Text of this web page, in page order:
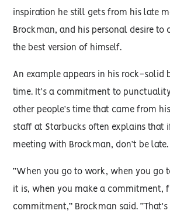
inspiration he still gets from his late
Brockman, and his personal desire to
the best version of himself.
An example appears in his rock-solid
time. It’s a commitment to
other people’s time that came from
staff at Starbucks often explains that
meeting with Brockman, don’t be late.
“When you go to work, when you go
it is, when you make a commitment,
commitment,” Brockman said. “That's